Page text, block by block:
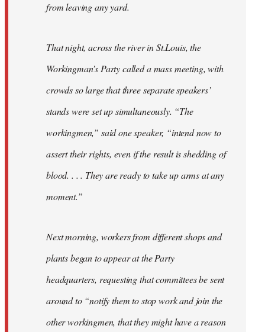
from leaving any yard.
That night, across the river in St.Louis, the
Workingman’s Party called a mass meeting, with
crowds so large that three separate speakers’
stands were set up simultaneously. “The
workingmen,” said one speaker, “intend now to
assert their rights, even if the result is shedding of
blood. . . . They are ready to take up arms at any
moment.”
Next morning, workers from different shops and
plants began to appear at the Party
headquarters, requesting that committees be sent
around to “notify them to stop work and join the
other workingmen, that they might have a reason